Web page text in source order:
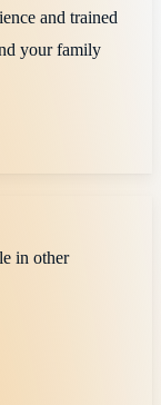
and trained
your family
in other